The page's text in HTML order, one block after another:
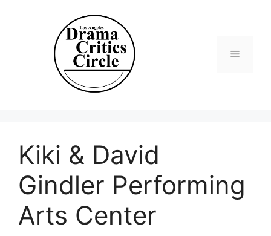
Kiki & David
Gindler Performing
Arts Center